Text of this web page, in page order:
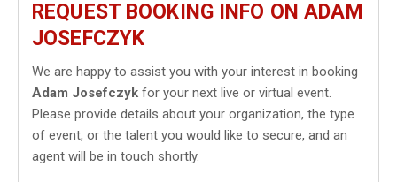
REQUEST BOOKING INFO ON ADAM
JOSEFCZYK
We are happy to assist you with your interest in booking
Adam Josefczyk for your next live or virtual event.
Please provide details about your organization, the type
of event, or the talent you would like to secure, and an
agent will be in touch shortly.